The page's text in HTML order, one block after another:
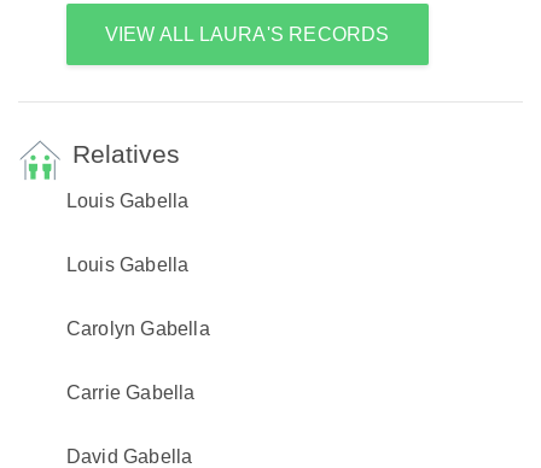
VIEW ALL LAURA'S RECORDS
Relatives
Louis Gabella
Louis Gabella
Carolyn Gabella
Carrie Gabella
David Gabella